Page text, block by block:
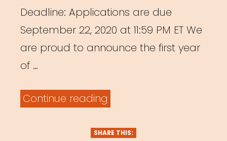
Deadline: Applications are due
September 22, 2020 at 11:59 PM ET We
are proud to announce the first year
of …
Continue reading
Artivism
SHARE THIS: